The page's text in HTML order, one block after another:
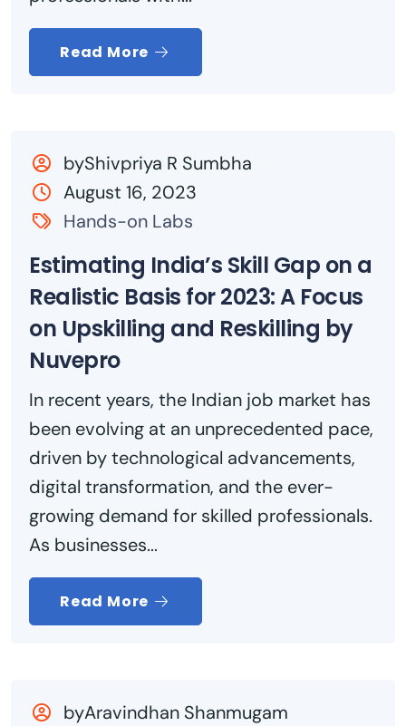
Read More
byShivpriya R Sumbha
August 16, 2023
Hands-on Labs
Estimating India’s Skill Gap on a
Realistic Basis for 2023: A Focus
on Upskilling and Reskilling by
Nuvepro
In recent years, the Indian job market has
been evolving at an unprecedented pace,
driven by technological advancements,
digital transformation, and the ever-
growing demand for skilled professionals.
As businesses...
Read More
byAravindhan Shanmugam